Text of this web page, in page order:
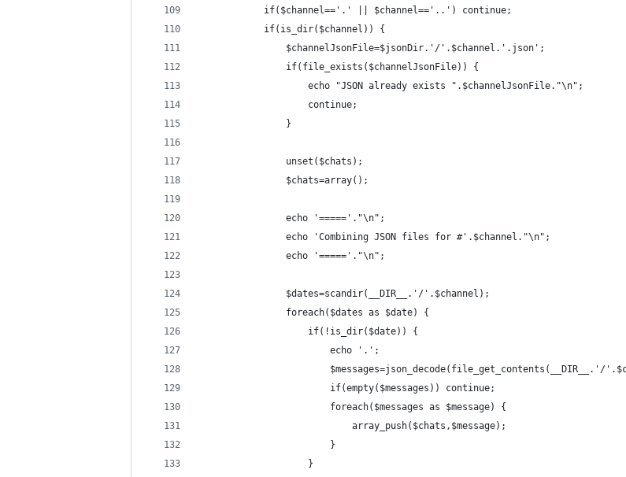
			if($channel=='.' || $channel=='..') continue;
			if(is_dir($channel)) {
				$channelJsonFile=$jsonDir.'/'.$channel.'.json';
				if(file_exists($channelJsonFile)) {
					echo "JSON already exists ".$channelJsonFile."\n";
					continue;
				}
				unset($chats);
				$chats=array();
				echo '====='."\n";
				echo 'Combining JSON files for #'.$channel."\n";
				echo '====='."\n";
				$dates=scandir(__DIR__.'/'.$channel);
				foreach($dates as $date) {
					if(!is_dir($date)) {
						echo '.';
$messages=json_decode(file_get_contents(__DIR__.'/
						if(empty($messages)) continue;
						foreach($messages as $message) {
							array_push($chats,$message);
						}
					}